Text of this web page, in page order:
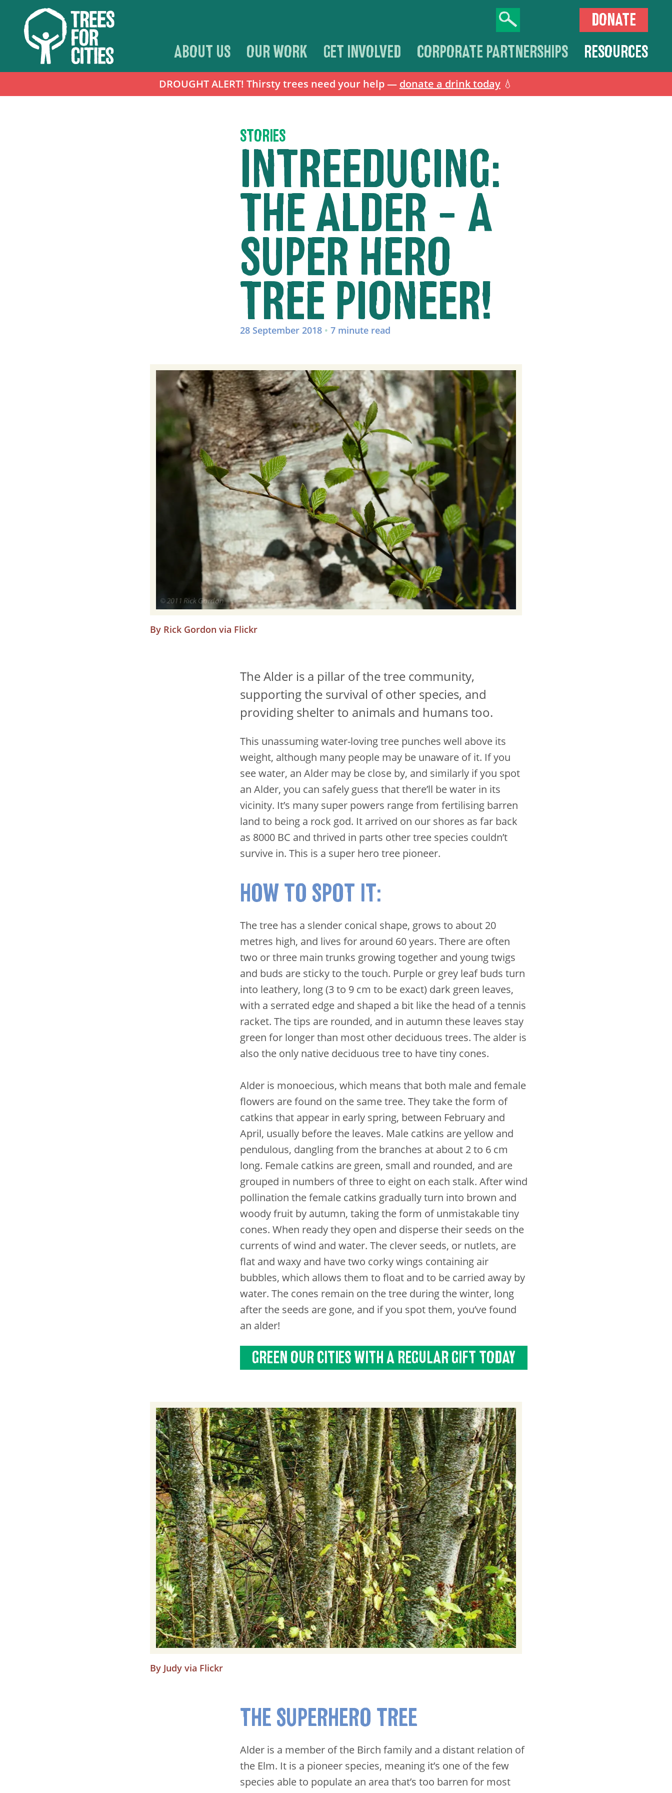
DROUGHT ALERT! Thirsty trees need your help — donate a drink today 💧
ABOUT US OUR WORK GET INVOLVED CORPORATE PARTNERSHIPS RESOURCES
DONATE
STORIES
INTREEDUCING:
THE ALDER – A
SUPER HERO
TREE PIONEER!
28 September 2018 • 7 minute read
By Rick Gordon via Flickr
The Alder is a pillar of the tree community,
supporting the survival of other species, and
providing shelter to animals and humans too.
This unassuming water-loving tree punches well above its
weight, although many people may be unaware of it. If you
see water, an Alder may be close by, and similarly if you spot
an Alder, you can safely guess that there’ll be water in its
vicinity. It’s many super powers range from fertilising barren
land to being a rock god. It arrived on our shores as far back
as 8000 BC and thrived in parts other tree species couldn’t
survive in. This is a super hero tree pioneer.
HOW TO SPOT IT:
The tree has a slender conical shape, grows to about 20
metres high, and lives for around 60 years. There are often
two or three main trunks growing together and young twigs
and buds are sticky to the touch. Purple or grey leaf buds turn
into leathery, long (3 to 9 cm to be exact) dark green leaves,
with a serrated edge and shaped a bit like the head of a tennis
racket. The tips are rounded, and in autumn these leaves stay
green for longer than most other deciduous trees. The alder is
also the only native deciduous tree to have tiny cones.
Alder is monoecious, which means that both male and female
flowers are found on the same tree. They take the form of
catkins that appear in early spring, between February and
April, usually before the leaves. Male catkins are yellow and
pendulous, dangling from the branches at about 2 to 6 cm
long. Female catkins are green, small and rounded, and are
grouped in numbers of three to eight on each stalk. After wind
pollination the female catkins gradually turn into brown and
woody fruit by autumn, taking the form of unmistakable tiny
cones. When ready they open and disperse their seeds on the
currents of wind and water. The clever seeds, or nutlets, are
flat and waxy and have two corky wings containing air
bubbles, which allows them to float and to be carried away by
water. The cones remain on the tree during the winter, long
after the seeds are gone, and if you spot them, you’ve found
an alder!
GREEN OUR CITIES WITH A REGULAR GIFT TODAY
By Judy via Flickr
THE SUPERHERO TREE
Alder is a member of the Birch family and a distant relation of
the Elm. It is a pioneer species, meaning it’s one of the few
species able to populate an area that’s too barren for most